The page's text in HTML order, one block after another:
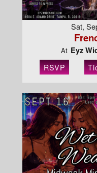
Sat,
At Eyz
RSVP